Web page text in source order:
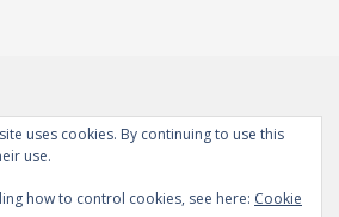
media
uses cookies. By continuing to use this
use.
how to control cookies, see here: Cookie